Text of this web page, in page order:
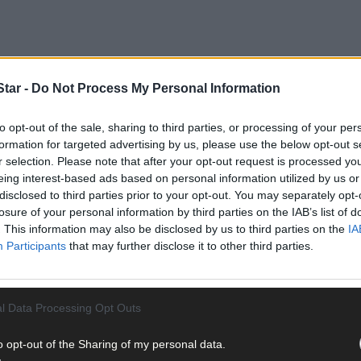
- Do Not Process My Personal Information
opt-out of the sale, sharing to third parties, or processing of your
for targeted advertising by us, please use the below opt-out
selection. Please note that after your opt-out request is processed
interest-based ads based on personal information utilized by us
to third parties prior to your opt-out. You may separately
of your personal information by third parties on the IAB’s list of
This information may also be disclosed by us to third parties on the
Participants that may further disclose it to other third parties.
Data Processing Opt Outs
opt-out of the Sharing of my personal data.
including Local Ireland, the association representing
meeting earlier this year or the one earlier this month.
Committees (JPC) where crime stats and other business
22nd 2024, over two years ago.
including one public meeting and while they are hosted by local